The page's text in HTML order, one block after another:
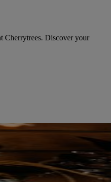
Cherrytrees. Discover your